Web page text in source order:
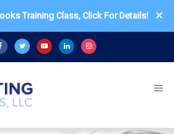
Training Class,Click For Details! ✕